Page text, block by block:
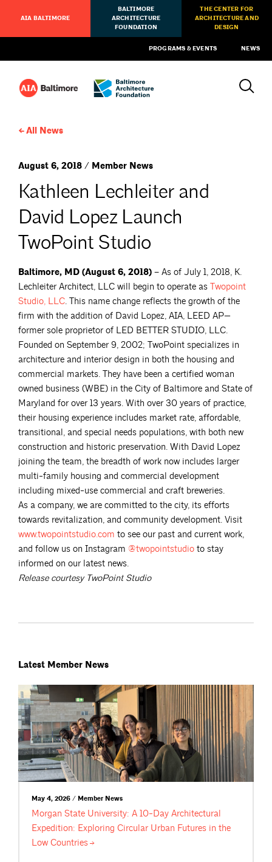
AIA BALTIMORE
BALTIMORE
ARCHITECTURE
FOUNDATION
THE CENTER FOR
ARCHITECTURE AND
DESIGN
PROGRAMS & EVENTS NEWS
All News
August 6, 2018 / Member News
Kathleen Lechleiter and
David Lopez Launch
TwoPoint Studio
Baltimore, MD (August 6, 2018) – As of July 1, 2018, K.
Lechleiter Architect, LLC will begin to operate as Twopoint
Studio, LLC. This name change reflects the growth of the
firm with the addition of David Lopez, AIA, LEED AP—
former sole proprietor of LED BETTER STUDIO, LLC.
Founded on September 9, 2002; TwoPoint specializes in
architecture and interior design in both the housing and
commercial markets. They have been a certified woman
owned business (WBE) in the City of Baltimore and State of
Maryland for over 13 years. With over 30 years of practice,
their housing experience includes market rate, affordable,
transitional, and special needs populations, with both new
construction and historic preservation. With David Lopez
joining the team, the breadth of work now includes larger
multi-family housing and commercial development
including mixed-use commercial and craft breweries.
As a company, we are committed to the city, its efforts
towards revitalization, and community development. Visit
www.twopointstudio.com to see our past and current work,
and follow us on Instagram @twopointstudio to stay
informed on our latest news.
Release courtesy TwoPoint Studio
Latest Member News
May 4, 2026 / Member News
Morgan State University: A 10-Day Architectural
Expedition: Exploring Circular Urban Futures in the
Low Countries